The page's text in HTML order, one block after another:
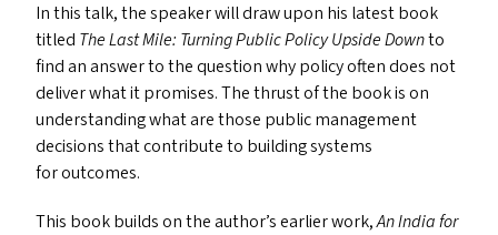
In this talk, the speaker will draw upon his latest book
titled The Last Mile: Turning Public Policy Upside Downto
find an answer to the question why policy often does not
deliver what it promises. The thrust of the book is on
understanding what are those public management
decisions that contribute to building systems
for outcomes.
This book builds on the author’s earlier work,An India for